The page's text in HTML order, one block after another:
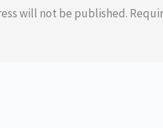
will not be published.